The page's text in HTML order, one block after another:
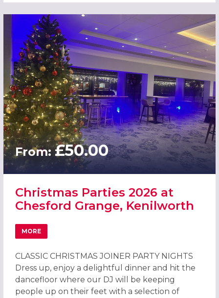
From:£50.00
Christmas Parties 2026 at
Chesford Grange, Kenilworth
MORE
ABOUT CHRISTMAS PARTIES 2026 AT CHESFORD
CLASSIC CHRISTMAS JOINER PARTY NIGHTS
Dress up, enjoy a delightful dinner and hit the
dancefloor where our DJ will be keeping
people up on their feet with a selection of